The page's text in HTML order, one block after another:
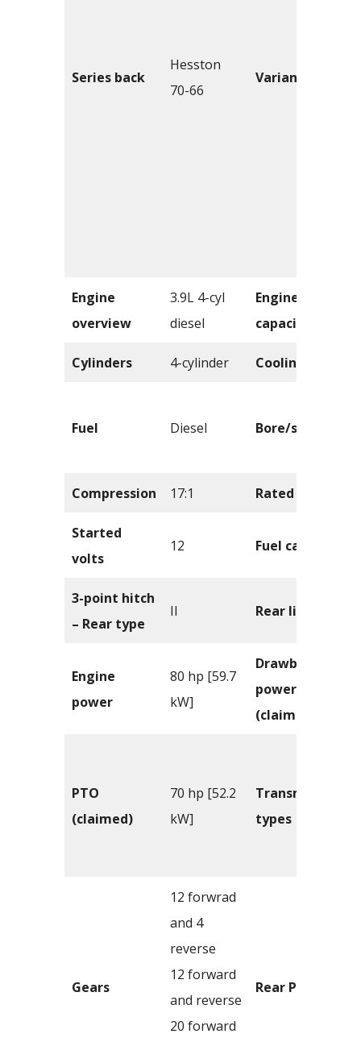
Series back
Hesston
70-66
Variants
Engine
overview
3.9L 4-cyl
diesel
Engine
capacity
Cylinders 4-cylinder Cooling
Fuel Diesel Bore/stroke
Compression 17:1 Rated RPM
Started
volts
12 Fuel capacity
3-point hitch
– Rear type
II Rear lift
Engine
power
80 hp [59.7
kW]
Drawbar
power
(claimed)
PTO
(claimed)
70 hp [52.2
kW]
Transmission
types
Gears
12 forwrad
and 4
reverse
12 forward
and reverse
20 forward
Rear PTO